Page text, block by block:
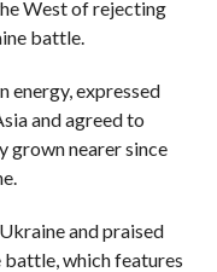
West of rejecting
battle.
energy, expressed
and agreed to
grown nearer since
and praised
battle, which features